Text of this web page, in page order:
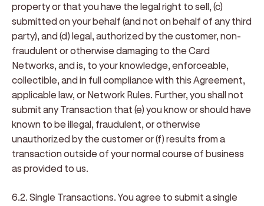
property or that you have the legal right to sell, (c)
submitted on your behalf (and not on behalf of any third
party), and (d) legal, authorized by the customer, non-
fraudulent or otherwise damaging to the Card
Networks, and is, to your knowledge, enforceable,
collectible, and in full compliance with this Agreement,
applicable law, or Network Rules. Further, you shall not
submit any Transaction that (e) you know or should have
known to be illegal, fraudulent, or otherwise
unauthorized by the customer or (f) results from a
transaction outside of your normal course of business
as provided to us.
6.2. Single Transactions. You agree to submit a single